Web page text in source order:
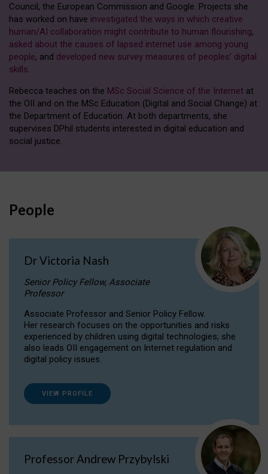
Council, the European Commission and Google. Projects she
has worked on have investigated the ways in which creative
human/AI collaboration might contribute to human flourishing,
asked about the causes of lapsed internet use among young
people, and developed new survey measures of peoples’ digital
skills
Rebecca teaches on the MSc Social Science of the Internet at
the OII and on the MSc Education (Digital and Social Change) at
the Department of Education. At both departments, she
supervises DPhil students interested in digital education and
social justice.
People
Dr Victoria Nash
Senior Policy Fellow, Associate
Professor
Associate Professor and Senior Policy Fellow.
Her research focuses on the opportunities and risks
experienced by children using digital technologies; she
also leads OII engagement on Internet regulation and
digital policy issues.
VIEW PROFILE
Professor Andrew Przybylski